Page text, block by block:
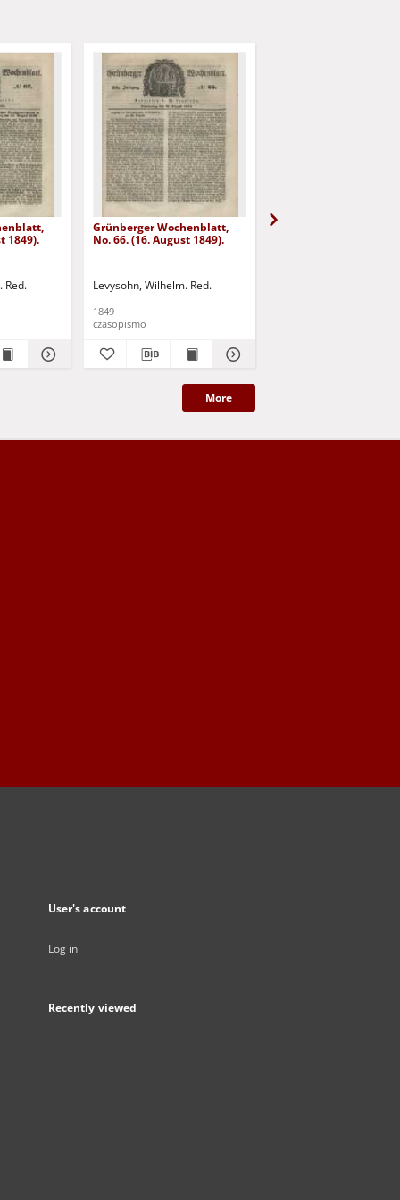
1849).
Red.
Grünberger Wochenblatt,
No. 66. (16. August 1849).
Levysohn, Wilhelm. Red.
1849
czasopismo
More
User's account
Log in
Recently viewed